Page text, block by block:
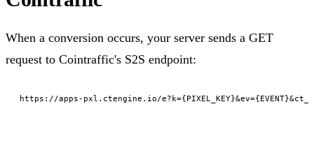
When a conversion occurs, your server sends a GET
request to Cointraffic's S2S endpoint:
https://apps-pxl.ctengine.io/